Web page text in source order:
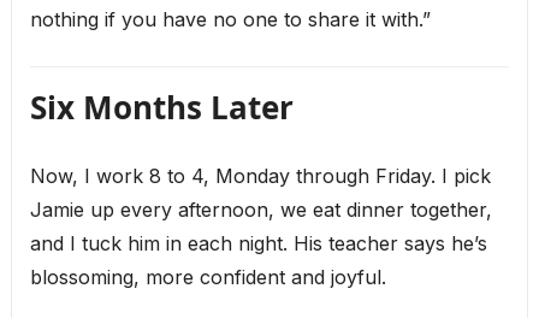
nothing if you have no one to share it with.”
Six Months Later
Now, I work 8 to 4, Monday through Friday. I pick
Jamie up every afternoon, we eat dinner together,
and I tuck him in each night. His teacher says he’s
blossoming, more confident and joyful.